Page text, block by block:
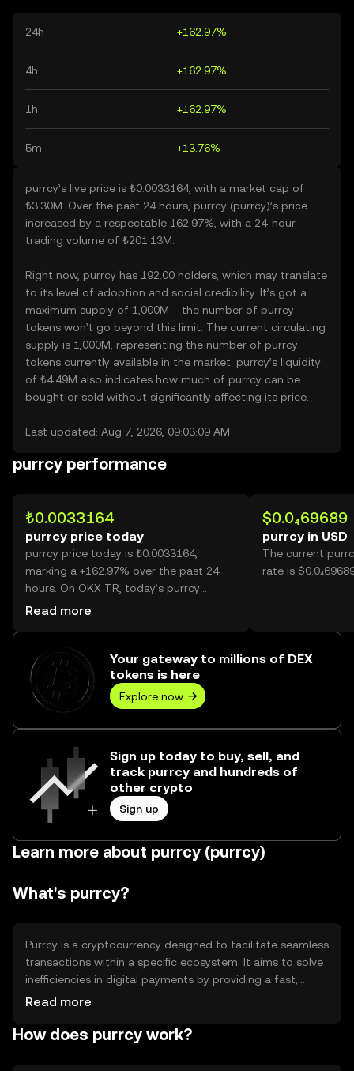
24h +162.97%
4h +162.97%
1h +162.97%
5m +13.76%
purrcy’s live price is ₺0.0033164, with a market cap of
₺3.30M. Over the past 24 hours, purrcy (purrcy)’s price
increased by a respectable 162.97%, with a 24-hour
trading volume of ₺201.13M.
Right now, purrcy has 192.00 holders, which may translate
to its level of adoption and social credibility. It’s got a
maximum supply of 1,000M – the number of purrcy
tokens won’t go beyond this limit. The current circulating
supply is 1,000M, representing the number of purrcy
tokens currently available in the market. purrcy’s liquidity
of ₺4.49M also indicates how much of purrcy can be
bought or sold without significantly affecting its price.
Last updated: Aug 7, 2026, 09:03:09 AM
purrcy performance
₺0.0033164
purrcy price today
purrcy price today is ₺0.0033164,
marking a +162.97% over the past 24
hours. On OKX TR, today’s purrcy
trading volume reached 60,646,975,158,
Read more
$0.0₄69689
purrcy in USD
The current
rate is
Your gateway to millions of DEX
tokens is here
Explore now
Sign up today to buy, sell, and
track purrcy and hundreds of
other crypto
Sign up
Learn more about purrcy (purrcy)
What's purrcy?
Purrcy is a cryptocurrency designed to facilitate seamless
transactions within a specific ecosystem. It aims to solve
inefficiencies in digital payments by providing a fast,
secure, and low-cost alternative. Its primary use cases
as a medium of exchange within its network. Purrcy is
Read more
How does purrcy work?